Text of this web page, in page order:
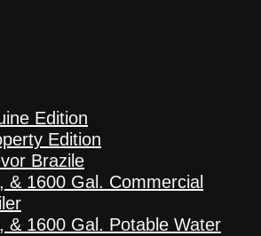
Edition
Edition
Brazile
& 1600 Gal. Commercial
& 1600 Gal. Potable Water